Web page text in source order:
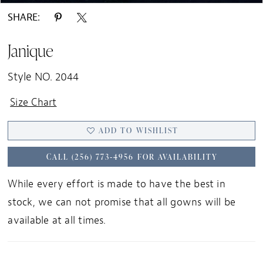
SHARE:
Janique
Style NO. 2044
Size Chart
ADD TO WISHLIST
CALL (256) 773‑4956 FOR AVAILABILITY
While every effort is made to have the best in
stock, we can not promise that all gowns will be
available at all times.